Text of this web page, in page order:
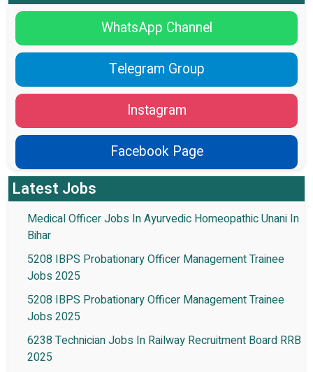
WhatsApp Channel
Telegram Group
Instagram
Facebook Page
Latest Jobs
Medical Officer Jobs In Ayurvedic Homeopathic Unani In
Bihar
5208 IBPS Probationary Officer Management Trainee
Jobs 2025
5208 IBPS Probationary Officer Management Trainee
Jobs 2025
6238 Technician Jobs In Railway Recruitment Board RRB
2025